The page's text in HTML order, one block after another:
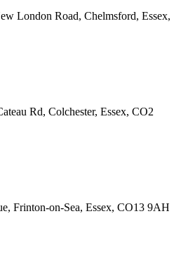
London Road, Chelmsford, Essex,
Rd, Colchester, Essex, CO2
Frinton-on-Sea, Essex, CO13 9AH